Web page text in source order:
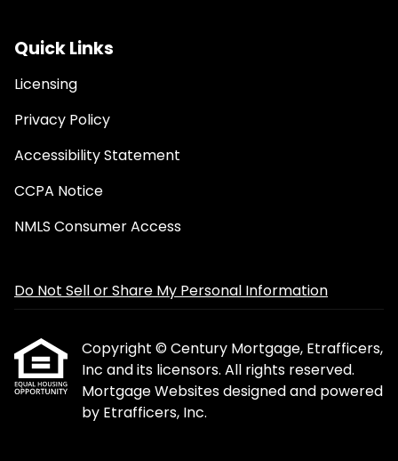
Quick Links
Licensing
Privacy Policy
Accessibility Statement
CCPA Notice
NMLS Consumer Access
Do Not Sell or Share My Personal Information
Copyright © Century Mortgage, Etrafficers,
Inc and its licensors. All rights reserved.
Mortgage Websitesdesigned and powered
by Etrafficers, Inc.